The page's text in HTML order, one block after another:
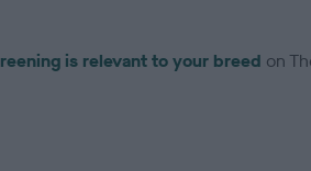
is relevant to your breed on